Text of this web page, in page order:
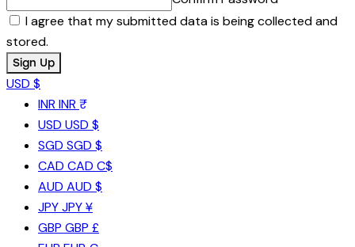
I agree that my submitted data is being collected and
stored.
USD $
INR INR ₹
USD USD $
SGD SGD $
CAD CAD C$
AUD AUD $
JPYJPY ¥
GBP GBP £